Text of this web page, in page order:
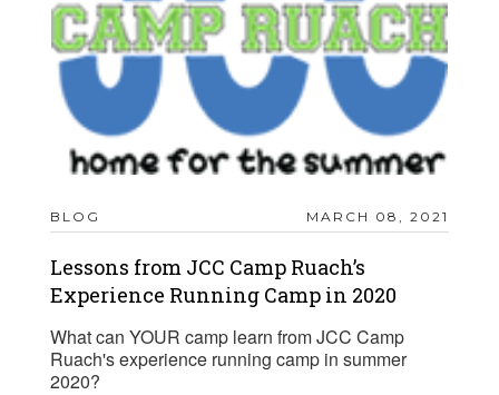
BLOG MARCH 08, 2021
Lessons from JCC Camp Ruach’s
Experience Running Camp in 2020
What can YOUR camp learn from JCC Camp
Ruach's experience running camp in summer
2020?